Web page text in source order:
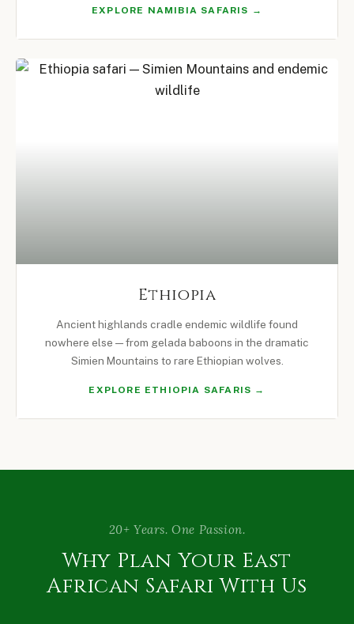
EXPLORE NAMIBIA SAFARIS →
Ethiopia
Ancient highlands cradle endemic wildlife found
nowhere else — from gelada baboons in the dramatic
Simien Mountains to rare Ethiopian wolves.
EXPLORE ETHIOPIA SAFARIS →
20+ Years. One Passion.
Why Plan Your East
African Safari With Us